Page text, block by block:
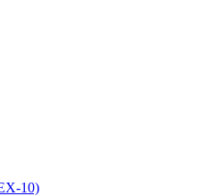
10)